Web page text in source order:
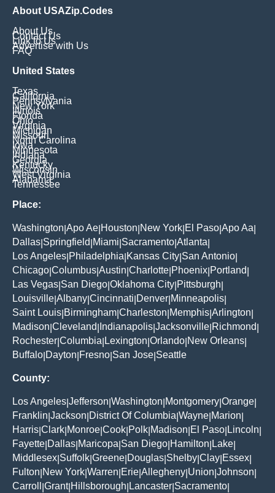
About USAZip.Codes
About Us
Contact Us
Link to Us
Advertise with Us
FAQ
United States
Texas
California
Pennsylvania
New York
Illinois
Florida
Ohio
Virginia
Michigan
Missouri
North Carolina
Iowa
Minnesota
Indiana
Georgia
Kentucky
Wisconsin
West Virginia
Alabama
Tennessee
Place:
Washington Apo Ae Houston New York El Paso Apo Aa
Dallas Springfield Miami Sacramento Atlanta
Los Angeles Philadelphia Kansas City San Antonio
Chicago Columbus Austin Charlotte Phoenix Portland
Las Vegas San Diego Oklahoma City Pittsburgh
Louisville Albany Cincinnati Denver Minneapolis
Saint Louis Birmingham Charleston Memphis Arlington
Madison Cleveland Indianapolis Jacksonville Richmond
Rochester Columbia Lexington Orlando New Orleans
Buffalo Dayton Fresno San Jose Seattle
County:
Los Angeles Jefferson Washington Montgomery Orange
Franklin Jackson District Of Columbia Wayne Marion
Harris Clark Monroe Cook Polk Madison El Paso Lincoln
Fayette Dallas Maricopa San Diego Hamilton Lake
Middlesex Suffolk Greene Douglas Shelby Clay Essex
Fulton New York Warren Erie Allegheny Union Johnson
Carroll
Grant| Hillsborough Lancaster Sacramento